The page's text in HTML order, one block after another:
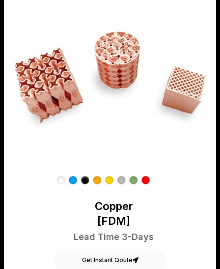
Copper
[FDM]
Lead Time 3-Days
Get Instant Qoute